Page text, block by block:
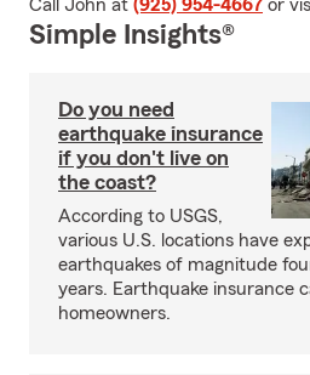
Call John at (925) 954-4667 or
Simple Insights®
Do you need
earthquake insurance
if you don't live on
the coast?
According to USGS,
various U.S. locations have
earthquakes of magnitude
years. Earthquake insurance
homeowners.